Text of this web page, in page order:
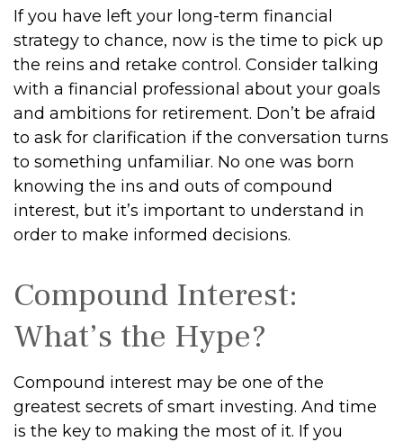
If you have left your long-term financial
strategy to chance, now is the time to pick up
the reins and retake control. Consider talking
with a financial professional about your goals
and ambitions for retirement. Don’t be afraid
to ask for clarification if the conversation turns
to something unfamiliar. No one was born
knowing the ins and outs of compound
interest, but it’s important to understand in
order to make informed decisions.
Compound Interest:
What’s the Hype?
Compound interest may be one of the
greatest secrets of smart investing. And time
is the key to making the most of it. If you